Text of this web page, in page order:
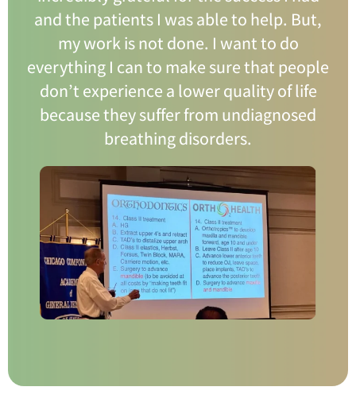
and the patients I was able to help. But,
my work is not done. I want to do
everything I can to make sure that people
don’t experience a lower quality of life
because they suffer from undiagnosed
breathing disorders.